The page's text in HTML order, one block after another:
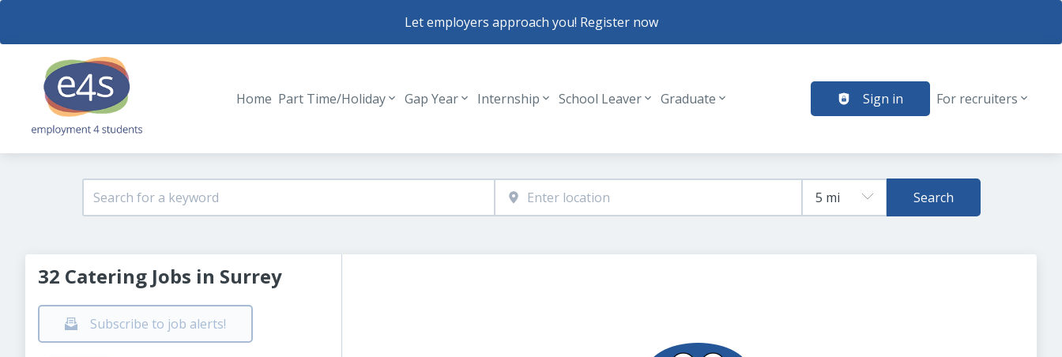
Let employers approach you! Register now
Header navigation
Home Part Time/Holiday Gap Year Internship School Leaver Graduate Sign in For recruiters
Search
32 Catering Jobs in Surrey
Subscribe to job alerts!